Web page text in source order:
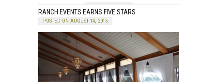
RANCH EVENTS EARNS FIVE STARS
POSTED ON AUGUST 14, 2015